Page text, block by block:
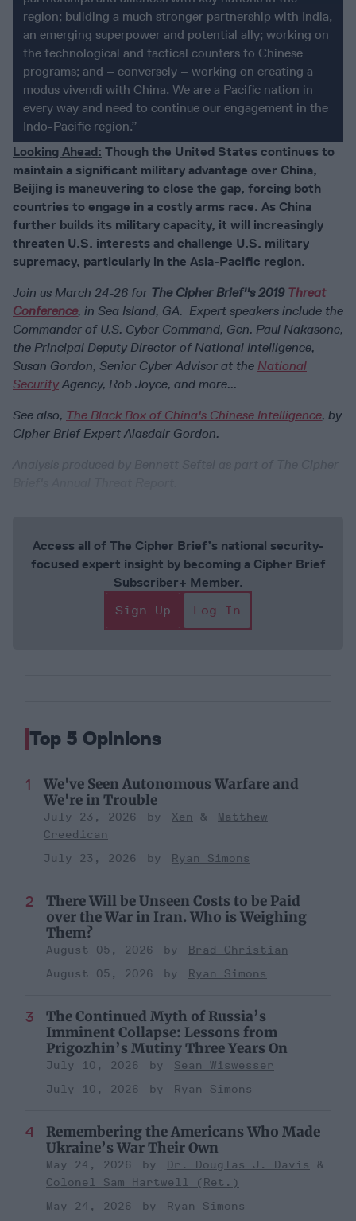
region; building a much stronger partnership with India,
an emerging superpower and potential ally; working on
the technological and tactical counters to Chinese
programs; and – conversely – working on creating a
modus vivendi with China. We are a Pacific nation in
every way and need to continue our engagement in the
Indo-Pacific region.”
Looking Ahead: Though the United States continues to
maintain a significant military advantage over China,
Beijing is maneuvering to close the gap, forcing both
countries to engage in a costly arms race. As China
further builds its military capacity, it will increasingly
threaten U.S. interests and challenge U.S. military
supremacy, particularly in the Asia-Pacific region.
Join us March 24-26 for The Cipher Brief''s 2019 Threat
Conference, in Sea Island, GA. Expert speakers include the
Commander of U.S. Cyber Command, Gen. Paul Nakasone,
the Principal Deputy Director of National Intelligence,
Susan Gordon, Senior Cyber Advisor at the National
Security Agency, Rob Joyce, and more...
See also, The Black Box of China's Chinese Intelligence, by
Cipher Brief Expert Alasdair Gordon.
Access all of The Cipher Brief’s national security-
focused expert insight by becoming a Cipher Brief
Subscriber+ Member.
Sign Up
Log In
Top 5 Opinions
We've Seen Autonomous Warfare and
We're in Trouble
July 23, 2026 Xen
Matthew
Creedican
July 23, 2026
Ryan Simons
There Will be Unseen Costs to be Paid
over the War in Iran. Who is Weighing
Them?
August 05, 2026
Brad Christian
August 05, 2026
Ryan Simons
The Continued Myth of Russia’s
Imminent Collapse: Lessons from
Prigozhin’s Mutiny Three Years On
July 10, 2026
Sean Wiswesser
July 10, 2026
Ryan Simons
Remembering the Americans Who Made
Ukraine’s War Their Own
May 24, 2026
Dr. Douglas J. Davis
Colonel Sam Hartwell (Ret.)
May 24, 2026
Ryan Simons